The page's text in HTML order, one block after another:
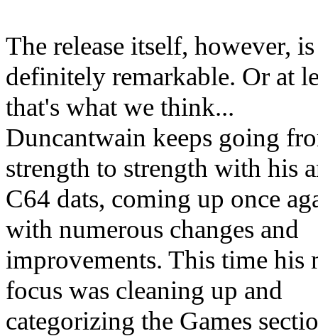
The release itself, however, is
definitely remarkable. Or at
that's what we think...
Duncantwain keeps going
strength to strength with his
C64 dats, coming up once
with numerous changes and
improvements. This time his
focus was cleaning up and
categorizing the Games